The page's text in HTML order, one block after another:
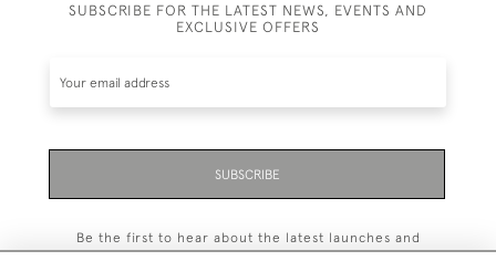
SUBSCRIBE FOR THE LATEST NEWS, EVENTS AND
EXCLUSIVE OFFERS
SUBSCRIBE
Be the first to hear about the latest launches and